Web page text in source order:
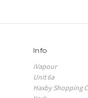
Info
iVapour
Unit 6a
Haxby Shopping